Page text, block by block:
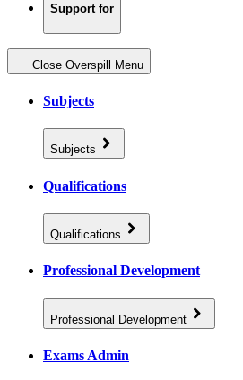
Support for
Close Overspill Menu
Subjects
Subjects
Qualifications
Qualifications
Professional Development
Professional Development
Exams Admin